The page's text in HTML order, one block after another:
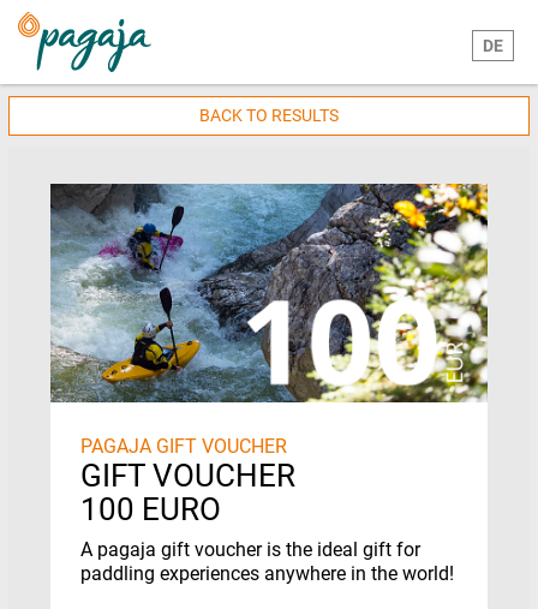
DE
BACK TO RESULTS
PAGAJA GIFT VOUCHER
GIFT VOUCHER
100 EURO
A pagaja gift voucher is the ideal gift for
paddling experiences anywhere in the world!